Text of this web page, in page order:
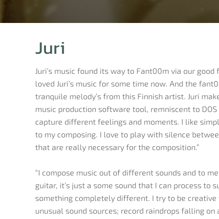
Juri
Juri’s music found its way to Fant00m via our
loved Juri’s music for some time now. And the
tranquile melody’s from this Finnish artist. Juri
music production software tool, remniscent to
capture different feelings and moments. I like
to my composing. I love to play with silence
that are really necessary for the composition.”
“I compose music out of different sounds and to
guitar, it’s just a some sound that I can process to
something completely different. I try to be
unusual sound sources; record raindrops falling